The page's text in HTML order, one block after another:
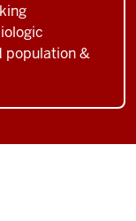
population &